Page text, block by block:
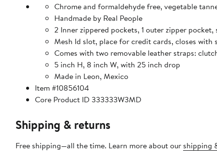
Chrome and formaldehyde free, vegetable
Handmade by Real People
2 Inner zippered pockets, 1 outer zipper
Mesh Id slot, place for credit cards, closes with
Comes with two removable leather straps:
5 inch H, 8 inch W, with 25 inch drop
Made in Leon, Mexico
Item #10856104
Core Product ID 333333W3MD
Shipping & returns
Free shipping—all the time. Learn more about our shipping